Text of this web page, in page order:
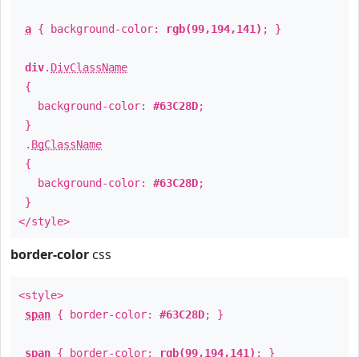
a { background-color: rgb(99,194,141) ; }
div. DivClassName
{
background-color: #63C28D;
}
. BgClassName
{
background-color: #63C28D;
}
</style>
border-color css
<style>
span { border-color: #63C28D; }
span { border-color: rgb(99,194,141) ; }